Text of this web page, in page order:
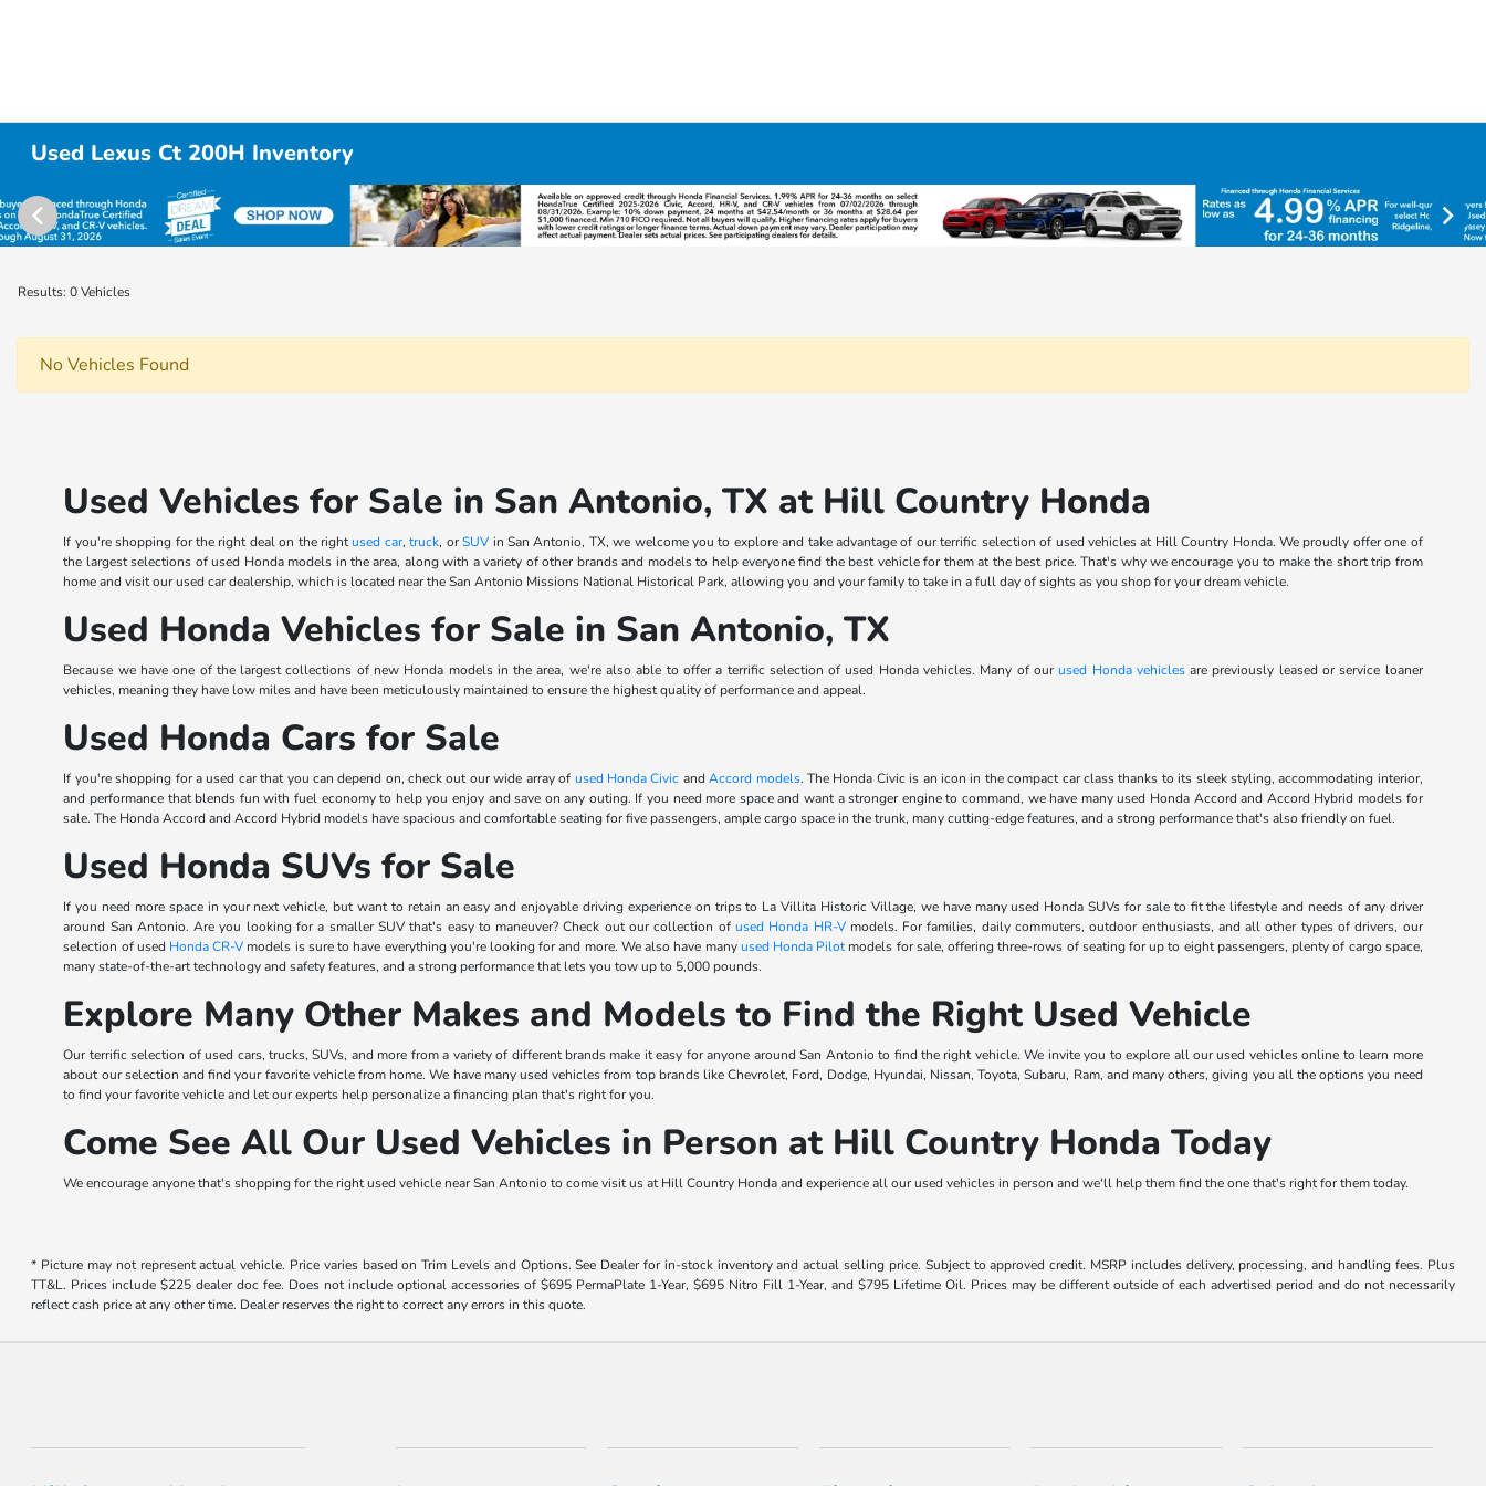
Used Lexus Ct 200H Inventory
Results: 0 Vehicles
No Vehicles Found
Used Vehicles for Sale in San Antonio, TX at Hill Country Honda
If you're shopping for the right deal on the rightused car,truck, orSUV in San Antonio, TX, we welcome you to explore and take advantage of our terrific selection of used vehicles at Hill Country Honda. We proudly offer one of
the largest selections of used Honda models in the area, along with a variety of other brands and models to help everyone find the best vehicle for them at the best price. That's why we encourage you to make the short trip from
home and visit our used car dealership, which is located near the San Antonio Missions National Historical Park, allowing you and your family to take in a full day of sights as you shop for your dream vehicle.
Used Honda Vehicles for Sale in San Antonio, TX
Because we have one of the largest collections of new Honda models in the area, we're also able to offer a terrific selection of used Honda vehicles. Many of ourused Honda vehiclesare previously leased or service loaner
vehicles, meaning they have low miles and have been meticulously maintained to ensure the highest quality of performance and appeal.
Used Honda Cars for Sale
If you're shopping for a used car that you can depend on, check out our wide array of used Honda Civic andAccord models. The Honda Civic is an icon in the compact car class thanks to its sleek styling, accommodating interior,
and performance that blends fun with fuel economy to help you enjoy and save on any outing. If you need more space and want a stronger engine to command, we have many used Honda Accord and Accord Hybrid models for
sale. The Honda Accord and Accord Hybrid models have spacious and comfortable seating for five passengers, ample cargo space in the trunk, many cutting-edge features, and a strong performance that's also friendly on fuel.
Used Honda SUVs for Sale
If you need more space in your next vehicle, but want to retain an easy and enjoyable driving experience on trips to La Villita Historic Village, we have many used Honda SUVs for sale to fit the lifestyle and needs of any driver
around San Antonio. Are you looking for a smaller SUV that's easy to maneuver? Check out our collection of used Honda HR-Vmodels. For families, daily commuters, outdoor enthusiasts, and all other types of drivers, our
selection of used Honda CR-V models is sure to have everything you're looking for and more. We also have manyused Honda Pilotmodels for sale, offering three-rows of seating for up to eight passengers, plenty of cargo space,
many state-of-the-art technology and safety features, and a strong performance that lets you tow up to 5,000 pounds.
Explore Many Other Makes and Models to Find the Right Used Vehicle
Our terrific selection of used cars, trucks, SUVs, and more from a variety of different brands make it easy for anyone around San Antonio to find the right vehicle. We invite you to explore all our used vehicles online to learn more
about our selection and find your favorite vehicle from home. We have many used vehicles from top brands like Chevrolet, Ford, Dodge, Hyundai, Nissan, Toyota, Subaru, Ram, and many others, giving you all the options you need
to find your favorite vehicle and let our experts help personalize a financing plan that's right for you.
Come See All Our Used Vehicles in Person at Hill Country Honda Today
We encourage anyone that's shopping for the right used vehicle near San Antonio to come visit us at Hill Country Honda and experience all our used vehicles in person and we'll help them find the one that's right for them today.
* Picture may not represent actual vehicle. Price varies based on Trim Levels and Options. See Dealer for in-stock inventory and actual selling price. Subject to approved credit. MSRP includes delivery, processing, and handling fees. Plus
TT&L. Prices include $225 dealer doc fee. Does not include optional accessories of $695 PermaPlate 1-Year, $695 Nitro Fill 1-Year, and $795 Lifetime Oil. Prices may be different outside of each advertised period and do not necessarily
reflect cash price at any other time. Dealer reserves the right to correct any errors in this quote.